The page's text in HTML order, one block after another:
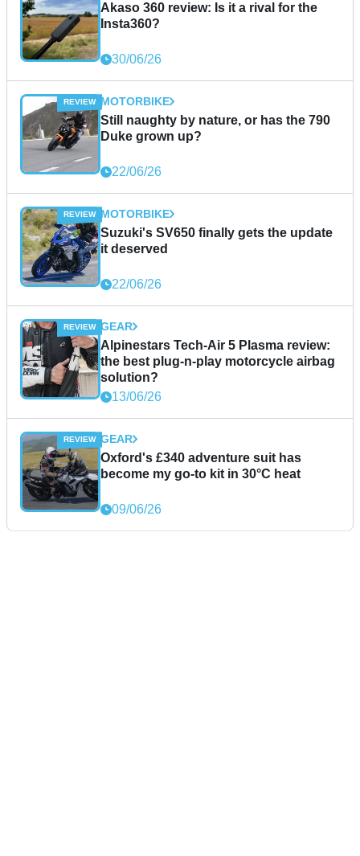
Akaso 360 review: Is it a rival for the
Insta360?
30/06/26
MOTORBIKE
Still naughty by nature, or has the 790
Duke grown up?
22/06/26
MOTORBIKE
Suzuki's SV650 finally gets the update
it deserved
22/06/26
GEAR
Alpinestars Tech-Air 5 Plasma review:
the best plug-n-play motorcycle airbag
solution?
13/06/26
GEAR
Oxford's £340 adventure suit has
become my go-to kit in 30°C heat
09/06/26